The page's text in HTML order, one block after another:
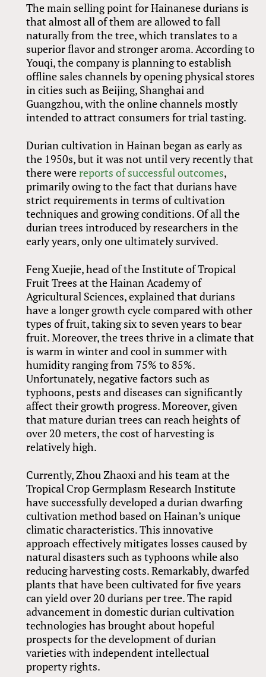
The main selling point for Hainanese durians is
that almost all of them are allowed to fall
naturally from the tree, which translates to a
superior flavor and stronger aroma. According to
Youqi, the company is planning to establish
offline sales channels by opening physical stores
in cities such as Beijing, Shanghai and
Guangzhou, with the online channels mostly
intended to attract consumers for trial tasting.
Durian cultivation in Hainan began as early as
the 1950s, but it was not until very recently that
there werereports of successful outcomes,
primarily owing to the fact that durians have
strict requirements in terms of cultivation
techniques and growing conditions. Of all the
durian trees introduced by researchers in the
early years, only one ultimately survived.
Feng Xuejie, head of the Institute of Tropical
Fruit Trees at the Hainan Academy of
Agricultural Sciences, explained that durians
have a longer growth cycle compared with other
types of fruit, taking six to seven years to bear
fruit. Moreover, the trees thrive in a climate that
is warm in winter and cool in summer with
humidity ranging from 75% to 85%.
Unfortunately, negative factors such as
typhoons, pests and diseases can significantly
affect their growth progress. Moreover, given
that mature durian trees can reach heights of
over 20 meters, the cost of harvesting is
relatively high.
Currently, Zhou Zhaoxi and his team at the
Tropical Crop Germplasm Research Institute
have successfully developed a durian dwarfing
cultivation method based on Hainan’s unique
climatic characteristics. This innovative
approach effectively mitigates losses caused by
natural disasters such as typhoons while also
reducing harvesting costs. Remarkably, dwarfed
plants that have been cultivated for five years
can yield over 20 durians per tree. The rapid
advancement in domestic durian cultivation
technologies has brought about hopeful
prospects for the development of durian
varieties with independent intellectual
property rights.